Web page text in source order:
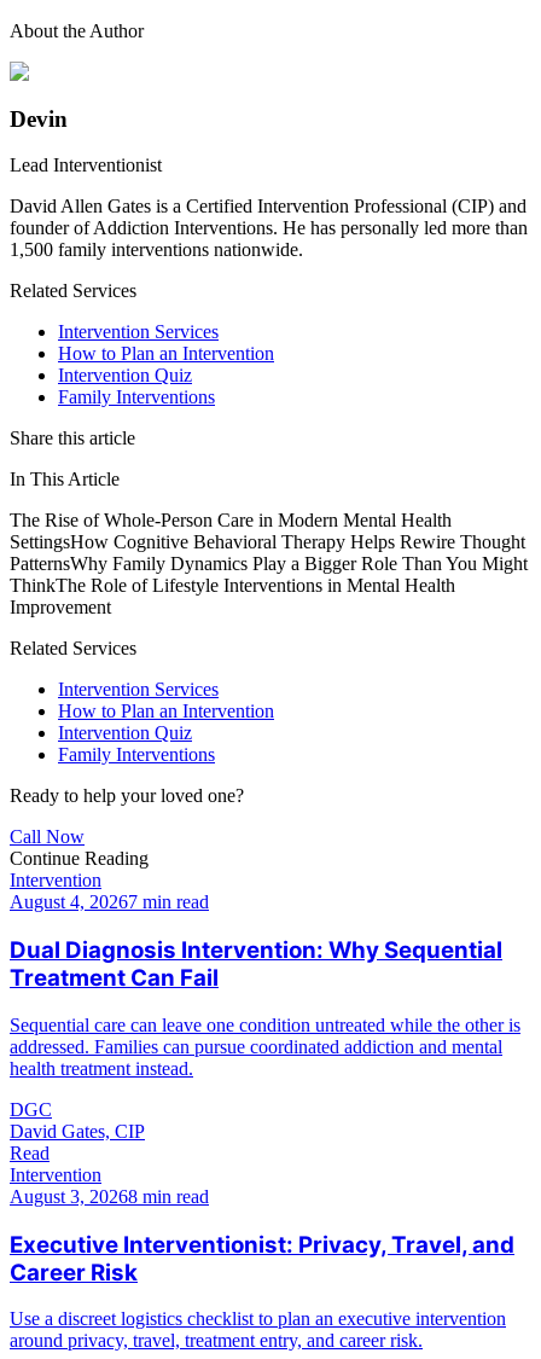
About the Author
Devin
Lead Interventionist
David Allen Gates is a Certified Intervention Professional (CIP) and
founder of Addiction Interventions. He has personally led more than
1,500 family interventions nationwide.
Related Services
Intervention Services
How to Plan an Intervention
Intervention Quiz
Family Interventions
Share this article
In This Article
The Rise of Whole-Person Care in Modern Mental Health
SettingsHow Cognitive Behavioral Therapy Helps Rewire Thought
PatternsWhy Family Dynamics Play a Bigger Role Than You Might
ThinkThe Role of Lifestyle Interventions in Mental Health
Improvement
Related Services
Intervention Services
How to Plan an Intervention
Intervention Quiz
Family Interventions
Ready to help your loved one?
Call Now
Continue Reading
Intervention
August 4, 20267 min read
Dual Diagnosis Intervention: Why Sequential
Treatment Can Fail
Sequential care can leave one condition untreated while the other is
addressed. Families can pursue coordinated addiction and mental
health treatment instead.
DGC
David Gates, CIP
Read
Intervention
August 3, 20268 min read
Executive Interventionist: Privacy, Travel, and
Career Risk
Use a discreet logistics checklist to plan an executive intervention
around privacy, travel, treatment entry, and career risk.